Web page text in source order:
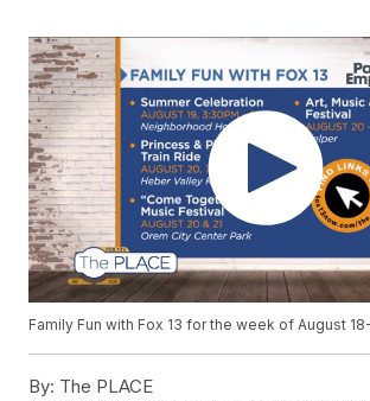
Family Fun with Fox 13 for the week of August
By: The PLACE